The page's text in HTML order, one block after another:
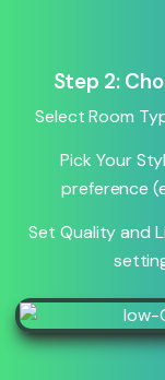
Step 2:
Select Room
Pick Your
preference
Set Quality and